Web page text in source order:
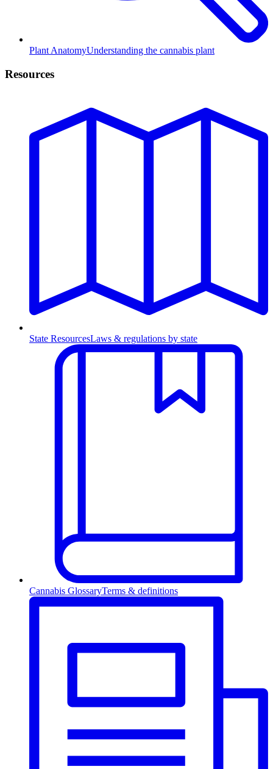
Plant AnatomyUnderstanding the cannabis plant
Resources
State ResourcesLaws & regulations by state
Cannabis GlossaryTerms & definitions